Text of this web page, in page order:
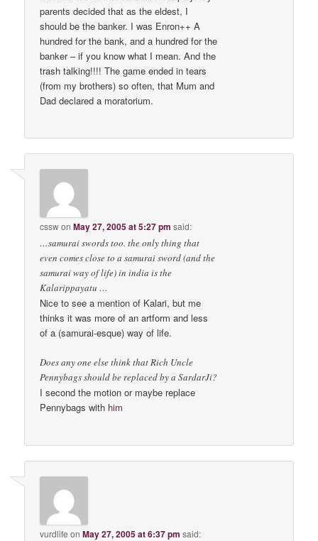
parents decided that as the eldest, I
should be the banker. I was Enron++ A
hundred for the bank, and a hundred for the
banker – if you know what I mean. And the
trash talking!!!! The game ended in tears
(from my brothers) so often, that Mum and
Dad declared a moratorium.
csswonMay 27, 2005 at 5:27 pm said:
…samurai swords too. the only thing that
even comes close to a samurai sword (and the
samurai way of life) in india is the
Kalarippayatu …
Nice to see a mention of Kalari, but me
thinks it was more of an artform and less
of a (samurai-esque) way of life.
Does any one else think that Rich Uncle
Pennybags should be replaced by a SardarJi?
I second the motion or maybe replace
Pennybags with him
vurdlife onMay 27, 2005 at 6:37 pm said: